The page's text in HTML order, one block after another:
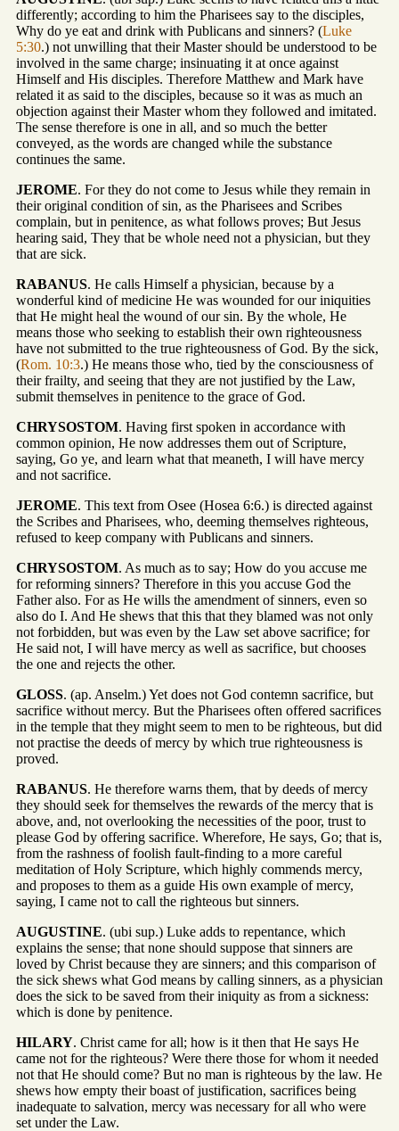
differently; according to him the Pharisees say to the disciples,
Why do ye eat and drink with Publicans and sinners? (Luke
5:30.) not unwilling that their Master should be understood to be
involved in the same charge; insinuating it at once against
Himself and His disciples. Therefore Matthew and Mark have
related it as said to the disciples, because so it was as much an
objection against their Master whom they followed and imitated.
The sense therefore is one in all, and so much the better
conveyed, as the words are changed while the substance
continues the same.
JEROME. For they do not come to Jesus while they remain in
their original condition of sin, as the Pharisees and Scribes
complain, but in penitence, as what follows proves; But Jesus
hearing said, They that be whole need not a physician, but they
that are sick.
RABANUS. He calls Himself a physician, because by a
wonderful kind of medicine He was wounded for our iniquities
that He might heal the wound of our sin. By the whole, He
means those who seeking to establish their own righteousness
have not submitted to the true righteousness of God. By the sick,
(Rom. 10:3.) He means those who, tied by the consciousness of
their frailty, and seeing that they are not justified by the Law,
submit themselves in penitence to the grace of God.
CHRYSOSTOM. Having first spoken in accordance with
common opinion, He now addresses them out of Scripture,
saying, Go ye, and learn what that meaneth, I will have mercy
and not sacrifice.
JEROME. This text from Osee (Hosea 6:6.) is directed against
the Scribes and Pharisees, who, deeming themselves righteous,
refused to keep company with Publicans and sinners.
CHRYSOSTOM. As much as to say; How do you accuse me
for reforming sinners? Therefore in this you accuse God the
Father also. For as He wills the amendment of sinners, even so
also do I. And He shews that this that they blamed was not only
not forbidden, but was even by the Law set above sacrifice; for
He said not, I will have mercy as well as sacrifice, but chooses
the one and rejects the other.
GLOSS. (ap. Anselm.) Yet does not God contemn sacrifice, but
sacrifice without mercy. But the Pharisees often offered sacrifices
in the temple that they might seem to men to be righteous, but did
not practise the deeds of mercy by which true righteousness is
proved.
RABANUS. He therefore warns them, that by deeds of mercy
they should seek for themselves the rewards of the mercy that is
above, and, not overlooking the necessities of the poor, trust to
please God by offering sacrifice. Wherefore, He says, Go; that is,
from the rashness of foolish fault-finding to a more careful
meditation of Holy Scripture, which highly commends mercy,
and proposes to them as a guide His own example of mercy,
saying, I came not to call the righteous but sinners.
AUGUSTINE. (ubi sup.) Luke adds to repentance, which
explains the sense; that none should suppose that sinners are
loved by Christ because they are sinners; and this comparison of
the sick shews what God means by calling sinners, as a physician
does the sick to be saved from their iniquity as from a sickness:
which is done by penitence.
HILARY. Christ came for all; how is it then that He says He
came not for the righteous? Were there those for whom it needed
not that He should come? But no man is righteous by the law. He
shews how empty their boast of justification, sacrifices being
inadequate to salvation, mercy was necessary for all who were
set under the Law.